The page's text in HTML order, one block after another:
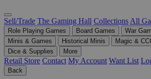
Sell/Trade The Gaming Hall Collections All
Role Playing Games Board Games
War
Minis & Games
Historical Minis
Magic &
Dice & Supplies
More
Retail Store Contact My Account Want List
Back